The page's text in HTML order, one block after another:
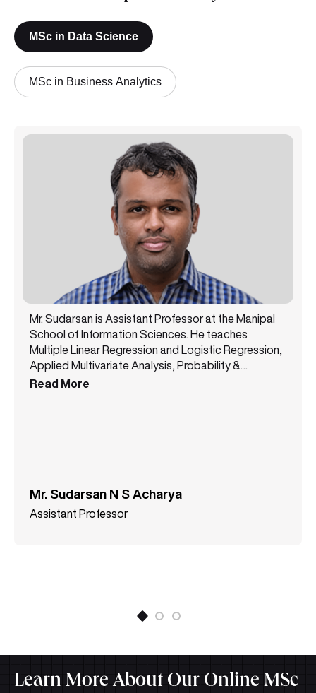
MSc in Data Science
MSc in Business Analytics
Mr. Sudarsan is Assistant Professor at the Manipal
School of Information Sciences. He teaches
Multiple Linear Regression and Logistic Regression,
Applied Multivariate Analysis, Probability &
Statistical Inferences, and Programming with R &
Read More
Mr. Sudarsan N S Acharya
Assistant Professor
Learn More About Our Online MSc